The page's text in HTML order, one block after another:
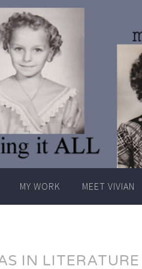
MY WORK MEET VIVIAN
IN LITERATURE